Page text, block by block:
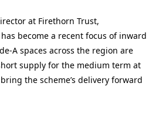
at Firethorn Trust,
become a recent focus of inward
A spaces across the region are
supply for the medium term at
the scheme’s delivery forward